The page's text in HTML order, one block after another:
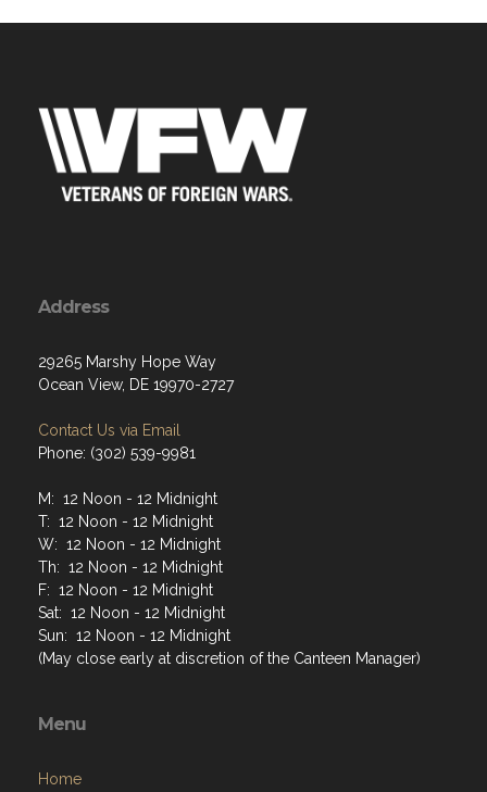
Address
29265 Marshy Hope Way
Ocean View, DE 19970-2727
Contact Us via Email
Phone: (302) 539-9981
M: 12 Noon - 12 Midnight
T: 12 Noon - 12 Midnight
W: 12 Noon - 12 Midnight
Th: 12 Noon - 12 Midnight
F: 12 Noon - 12 Midnight
Sat: 12 Noon - 12 Midnight
Sun: 12 Noon - 12 Midnight
(May close early at discretion of the Canteen Manager)
Menu
Home